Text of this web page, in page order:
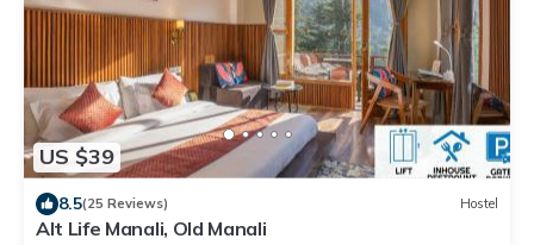
US $39
8.5(25 Reviews) Hostel
Alt Life Manali, Old Manali